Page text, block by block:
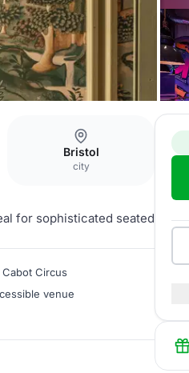
Bristol
city
for sophisticated seated
Circus
venue